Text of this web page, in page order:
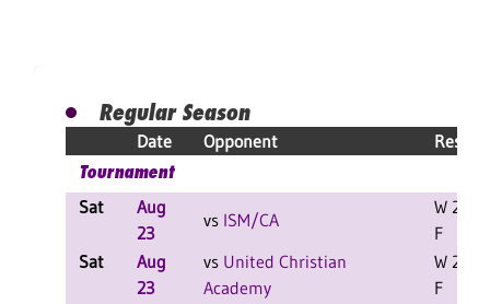
Regular Season
Date Opponent
Result
Tournament
Sat
Aug
23
vs ISM/CA
W 2-0
F
Sat
Aug
23
vs United Christian
Academy
W 2-0
F